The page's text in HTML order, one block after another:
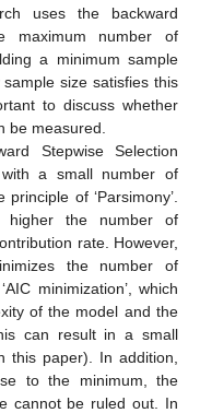
uses the backward
maximum number of
a minimum sample
size satisfies this
to discuss whether
be measured.
Stepwise Selection
a small number of
of ‘Parsimony’.
higher the number of
rate. However,
the number of
minimization’, which
of the model and the
can result in a small
this paper). In addition,
to the minimum, the
cannot be ruled out. In